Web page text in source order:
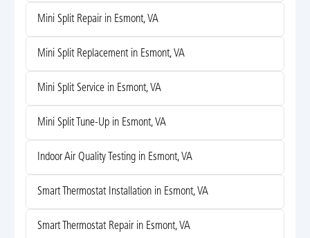
Mini Split Repair in Esmont, VA
Mini Split Replacement in Esmont, VA
Mini Split Service in Esmont, VA
Mini Split Tune-Up in Esmont, VA
Indoor Air Quality Testing in Esmont, VA
Smart Thermostat Installation in Esmont, VA
Smart Thermostat Repair in Esmont, VA